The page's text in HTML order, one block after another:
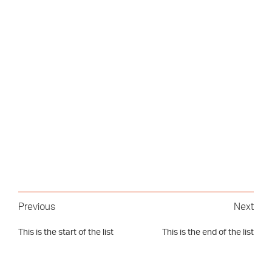
Previous
This is the start of the list
Next
This is the end of the list